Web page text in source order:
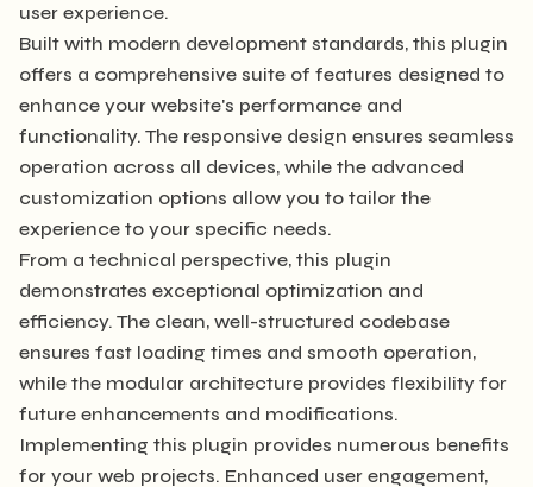
user experience.
Built with modern development standards, this plugin
offers a comprehensive suite of features designed to
enhance your website's performance and
functionality. The responsive design ensures seamless
operation across all devices, while the advanced
customization options allow you to tailor the
experience to your specific needs.
From a technical perspective, this plugin
demonstrates exceptional optimization and
efficiency. The clean, well-structured codebase
ensures fast loading times and smooth operation,
while the modular architecture provides flexibility for
future enhancements and modifications.
Implementing this plugin provides numerous benefits
for your web projects. Enhanced user engagement,